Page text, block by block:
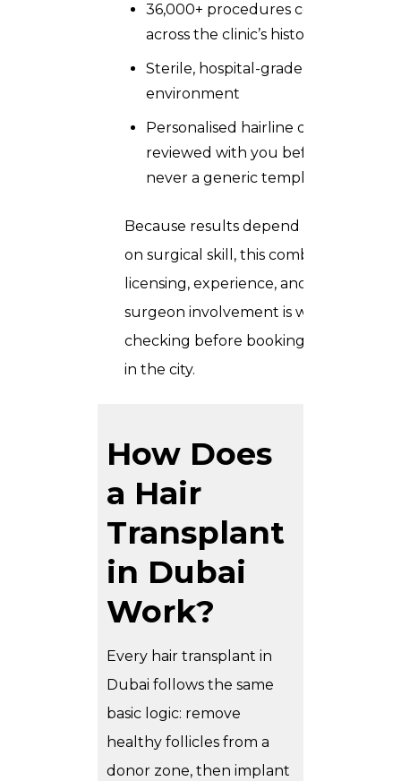
36,000+ procedures completed
across the clinic’s history
Sterile, hospital-grade operating
environment
Personalised hairline design
reviewed with you before surgery,
never a generic template
Because results depend so heavily
on surgical skill, this combination of
licensing, experience, and hands-on
surgeon involvement is worth
checking before booking anywhere
in the city.
How Does
a Hair
Transplant
in Dubai
Work?
Every hair transplant in
Dubai follows the same
basic logic: remove
healthy follicles from a
donor zone, then implant